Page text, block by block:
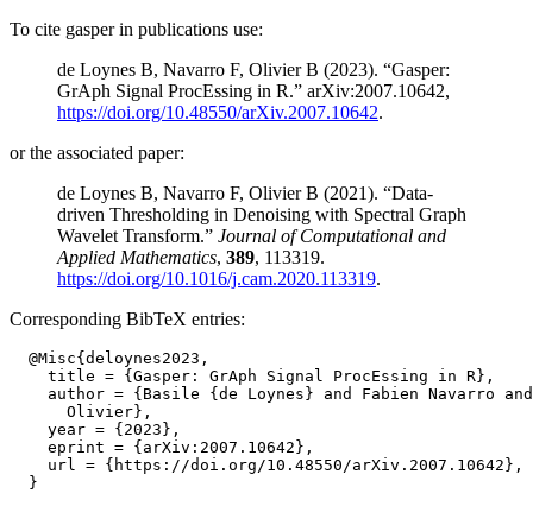
To cite gasper in publications use:
de Loynes B, Navarro F, Olivier B (2023). “Gasper:
GrAph Signal ProcEssing in R.” arXiv:2007.10642,
https://doi.org/10.48550/arXiv.2007.10642.
or the associated paper:
de Loynes B, Navarro F, Olivier B (2021). “Data-
driven Thresholding in Denoising with Spectral Graph
Wavelet Transform.” Journal of Computational and
Applied Mathematics, 389, 113319.
https://doi.org/10.1016/j.cam.2020.113319.
Corresponding BibTeX entries:
  @Misc{deloynes2023,
    title = {Gasper: GrAph Signal ProcEssing in R},
author = {Basile {de Loynes} and Fabien Navarro
      Olivier},
    year = {2023},
    eprint = {arXiv:2007.10642},
    url = {https://doi.org/10.48550/arXiv.2007.10642},